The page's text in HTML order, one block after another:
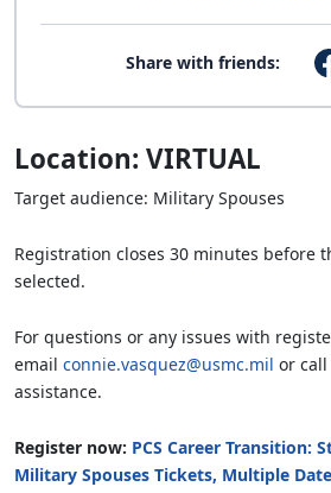
Share with friends:
Location: VIRTUAL
Target audience: Military Spouses
Registration closes 30 minutes before
selected.
For questions or any issues with
email connie.vasquez@usmc.mil or call
assistance.
Register now: PCS Career Transition:
Military Spouses Tickets, Multiple